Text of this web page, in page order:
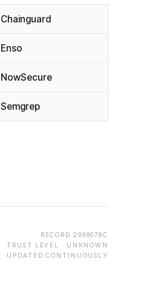
Chainguard
Enso
NowSecure
Semgrep
RECORD 2998078C
TRUST LEVEL · UNKNOWN
UPDATED CONTINUOUSLY